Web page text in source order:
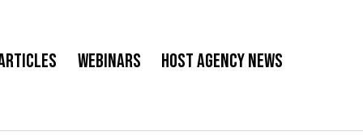
Webinars Host Agency News